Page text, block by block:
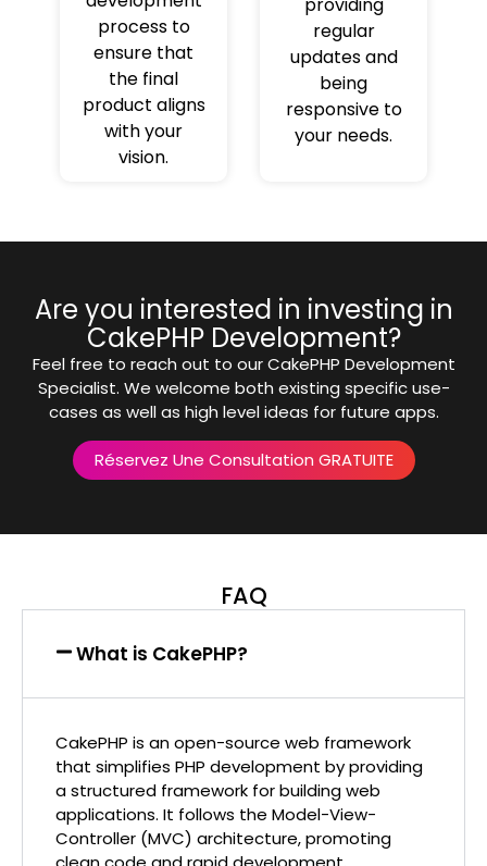
process to
ensure that
the final
product aligns
with your
vision.
providing
regular
updates and
being
responsive to
your needs.
Are you interested in investing in
CakePHP Development?
Feel free to reach out to our CakePHP Development
Specialist. We welcome both existing specific use-
cases as well as high level ideas for future apps.
Réservez Une Consultation GRATUITE
FAQ
What is CakePHP?
CakePHP is an open-source web framework
that simplifies PHP development by providing
a structured framework for building web
applications. It follows the Model-View-
Controller (MVC) architecture, promoting